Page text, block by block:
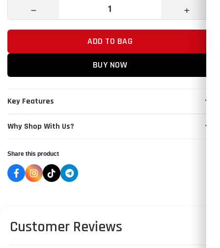
− +
ADD TO BAG
BUY NOW
Key Features
Why Shop With Us?
Share this product
Customer Reviews